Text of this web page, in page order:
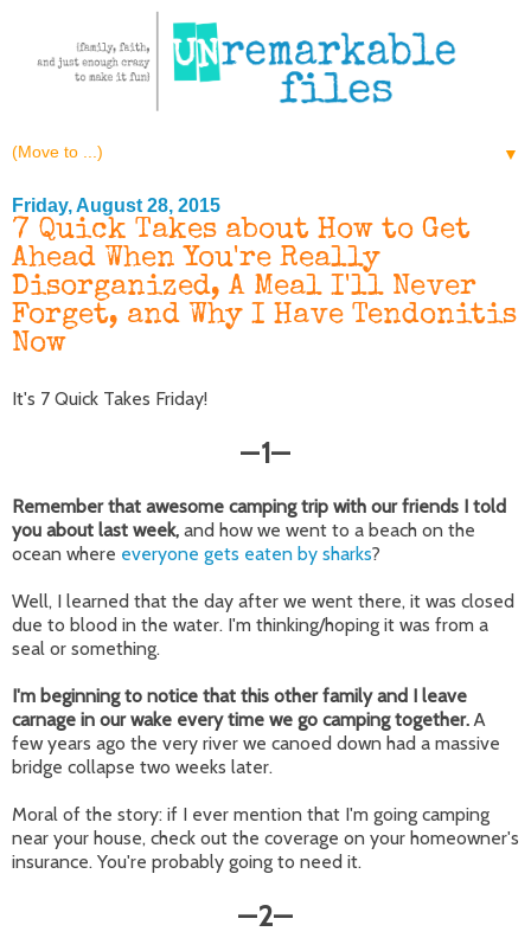
▼
Friday, August 28, 2015
7 Quick Takes about How to Get
Ahead When You're Really
Disorganized, A Meal I'll Never
Forget, and Why I Have Tendonitis
Now
It's 7 Quick Takes Friday!
—1—
Remember that awesome camping trip with our friends I told
you about last week, and how we went to a beach on the
ocean where everyone gets eaten by sharks?
Well, I learned that the day after we went there, it was closed
due to blood in the water. I'm thinking/hoping it was from a
seal or something.
I'm beginning to notice that this other family and I leave
carnage in our wake every time we go camping together. A
few years ago the very river we canoed down had a massive
bridge collapse two weeks later.
Moral of the story: if I ever mention that I'm going camping
near your house, check out the coverage on your homeowner's
insurance. You're probably going to need it.
—2—